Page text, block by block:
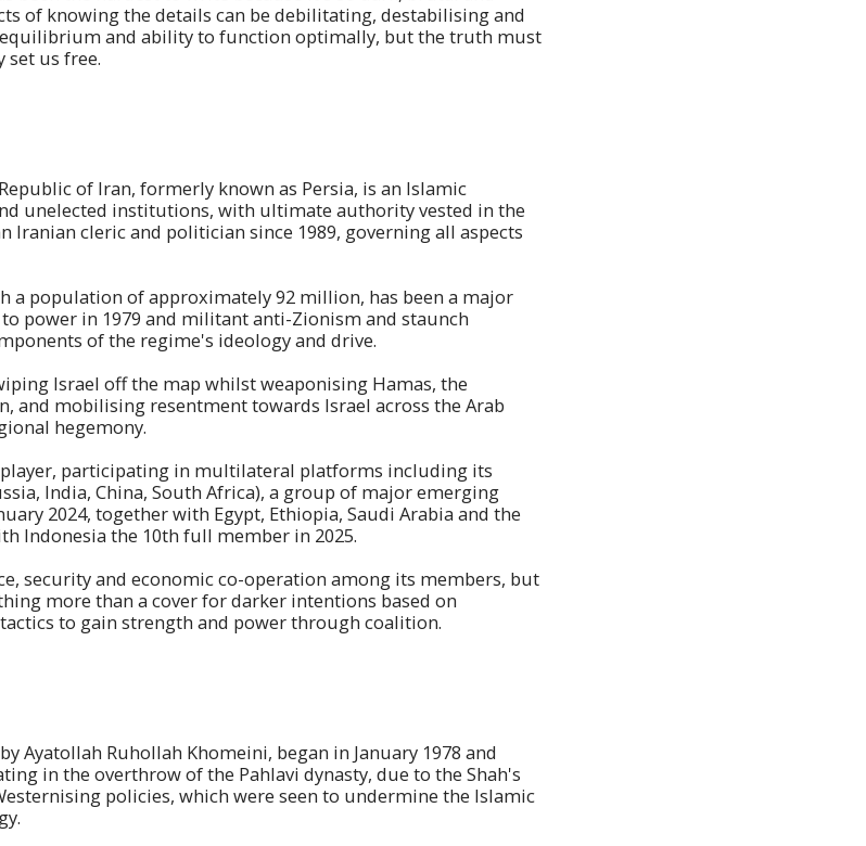
of knowing the details can be debilitating, destabilising and
and ability to function optimally, but the truth must
us free.
of Iran, formerly known as Persia, is an Islamic
unelected institutions, with ultimate authority vested in the
Iranian cleric and politician since 1989, governing all aspects
a population of approximately 92 million, has been a major
power in 1979 and militant anti-Zionism and staunch
of the regime's ideology and drive.
Israel off the map whilst weaponising Hamas, the
and mobilising resentment towards Israel across the Arab
hegemony.
participating in multilateral platforms including its
India, China, South Africa), a group of major emerging
2024, together with Egypt, Ethiopia, Saudi Arabia and the
Indonesia the 10th full member in 2025.
security and economic co-operation among its members, but
more than a cover for darker intentions based on
to gain strength and power through coalition.
Ayatollah Ruhollah Khomeini, began in January 1978 and
in the overthrow of the Pahlavi dynasty, due to the Shah's
policies, which were seen to undermine the Islamic